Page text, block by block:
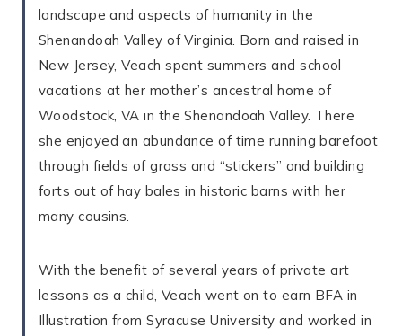
landscape and aspects of humanity in the
Shenandoah Valley of Virginia. Born and raised in
New Jersey, Veach spent summers and school
vacations at her mother’s ancestral home of
Woodstock, VA in the Shenandoah Valley. There
she enjoyed an abundance of time running barefoot
through fields of grass and “stickers” and building
forts out of hay bales in historic barns with her
many cousins.
With the benefit of several years of private art
lessons as a child, Veach went on to earn BFA in
Illustration from Syracuse University and worked in